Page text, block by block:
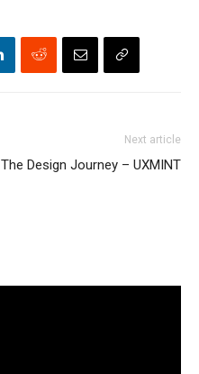
Next article
The Design Journey – UXMINT